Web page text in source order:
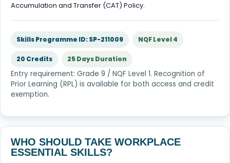
Accumulation and Transfer (CAT) Policy.
Skills Programme ID: SP-211009 NQF Level 4
20 Credits 25 Days Duration
Entry requirement: Grade 9 / NQF Level 1. Recognition of
Prior Learning (RPL) is available for both access and credit
exemption.
WHO SHOULD TAKE WORKPLACE
ESSENTIAL SKILLS?